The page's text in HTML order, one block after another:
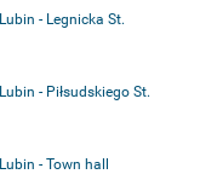
Lubin - Legnicka St.
Lubin - Piłsudskiego St.
Lubin - Town hall